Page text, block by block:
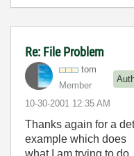
Re: File Problem
tom
Member
‎10-30-2001 12:35 AM
Thanks again for a
example which does
what I am trying to